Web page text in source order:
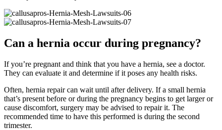
Can a hernia occur during pregnancy?
If you’re pregnant and think that you have a hernia, see a doctor.
They can evaluate it and determine if it poses any health risks.
Often, hernia repair can wait until after delivery. If a small hernia
that’s present before or during the pregnancy begins to get larger or
cause discomfort, surgery may be advised to repair it. The
recommended time to have this performed is during the second
trimester.